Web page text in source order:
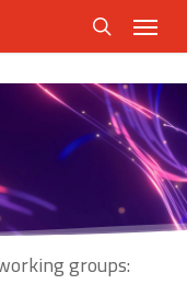
search
Menu
groups: